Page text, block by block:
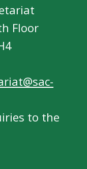
Floor
to the